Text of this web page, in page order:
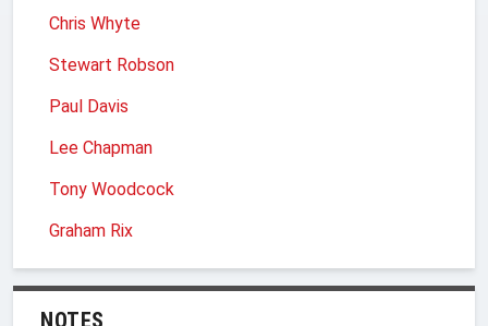
Chris Whyte
Stewart Robson
Paul Davis
Lee Chapman
Tony Woodcock
Graham Rix
NOTES